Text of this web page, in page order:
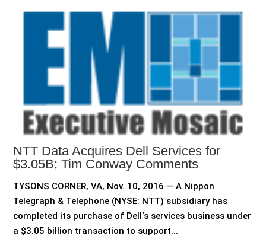
NTT Data Acquires Dell Services for
$3.05B; Tim Conway Comments
TYSONS CORNER, VA, Nov. 10, 2016 — A Nippon
Telegraph & Telephone (NYSE: NTT) subsidiary has
completed its purchase of Dell‘s services business under
a $3.05 billion transaction to support...